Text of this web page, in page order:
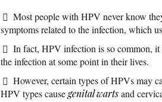
Most people with HPV never know
symptoms related to the infection, which
In fact, HPV infection is so common, it
the infection at some point in their lives.
However, certain types of HPVs may
HPV types causegenital wartsand